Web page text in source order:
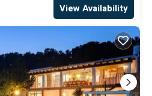
View Availability